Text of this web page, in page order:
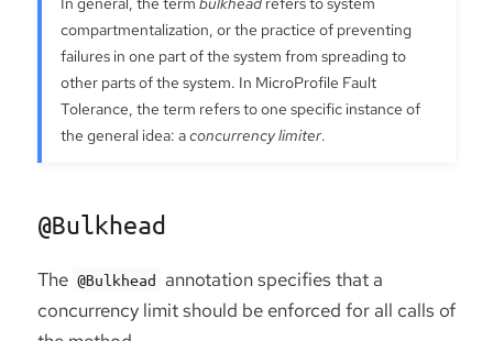
compartmentalization, or the practice of preventing
failures in one part of the system from spreading to
other parts of the system. In MicroProfile Fault
Tolerance, the term refers to one specific instance of
the general idea: aconcurrency limiter.
@Bulkhead
The @Bulkhead annotation specifies that a
concurrency limit should be enforced for all calls of